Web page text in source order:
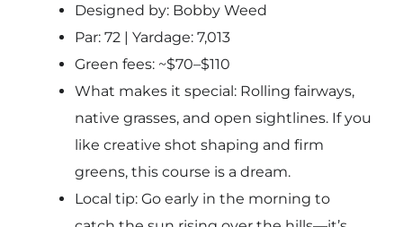
Designed by: Bobby Weed
Par: 72 | Yardage: 7,013
Green fees: ~$70–$110
What makes it special: Rolling fairways,
native grasses, and open sightlines. If you
like creative shot shaping and firm
greens, this course is a dream.
Local tip: Go early in the morning to